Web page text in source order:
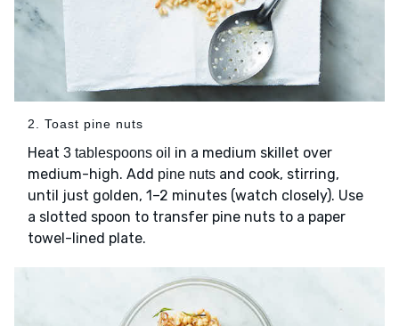
2. Toast pine nuts
Heat 3 tablespoons oil in a medium skillet over
medium-high. Add pine nuts and cook, stirring,
until just golden, 1–2 minutes (watch closely). Use
a slotted spoon to transfer pine nuts to a paper
towel-lined plate.